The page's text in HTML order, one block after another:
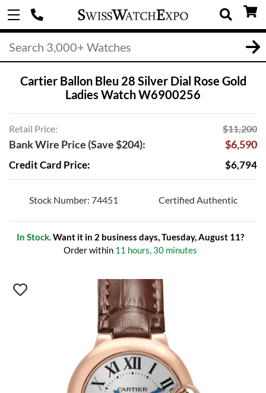
Cartier Ballon Bleu 28 Silver Dial Rose Gold
Ladies Watch W6900256
Retail Price: $11,200
Bank Wire Price (Save $204): $6,590
Credit Card Price: $6,794
Stock Number: 74451 Certified Authentic
In Stock.Want it in 2 business days, Tuesday, August 11?
Order within 11 hours, 30 minutes